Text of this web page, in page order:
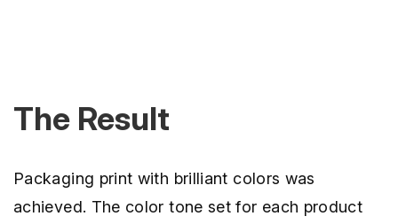
The Result
Packaging print with brilliant colors was
achieved. The color tone set for each product